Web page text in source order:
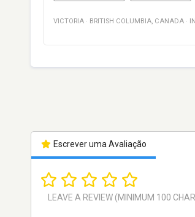
VICTORIA · BRITISH COLUMBIA, CANADA ·
Escrever uma Avaliação